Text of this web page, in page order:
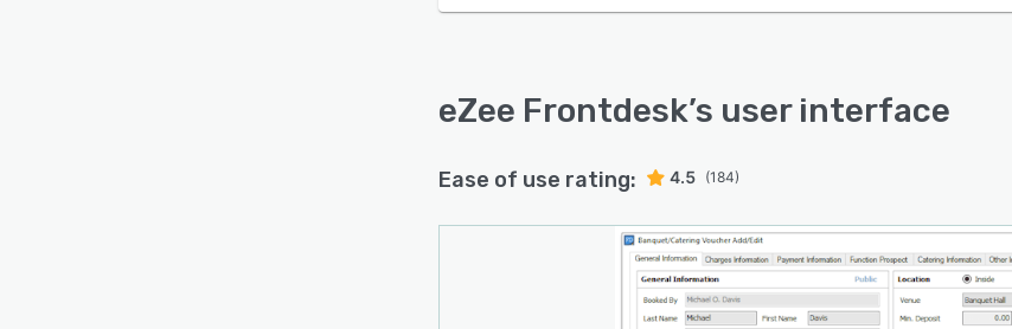
task tracking. This allows housekeeping teams to coordinate
better with front desk operations, ensuring that rooms are
Integrated reporting and analytics tools provide hotel
managers with valuable insights into occupancy rates,
revenue performance, and operational activities. These
reports help hoteliers monitor business performance, track
key metrics, and make informed decisions to improve
eZee Frontdesk’s user interface
Ease of use rating: 4.5 (184)